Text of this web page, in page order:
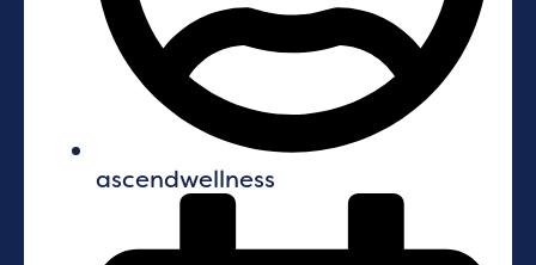
ascendwellness